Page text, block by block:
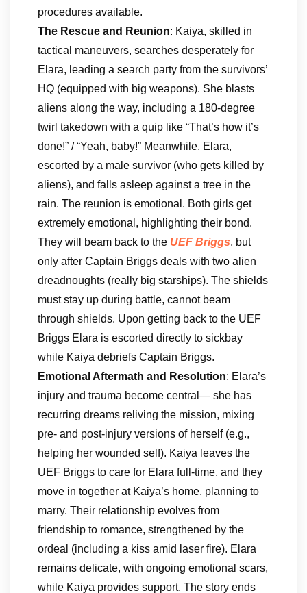
procedures available.
The Rescue and Reunion: Kaiya, skilled in
tactical maneuvers, searches desperately for
Elara, leading a search party from the survivors’
HQ (equipped with big weapons). She blasts
aliens along the way, including a 180-degree
twirl takedown with a quip like “That’s how it’s
done!” / “Yeah, baby!” Meanwhile, Elara,
escorted by a male survivor (who gets killed by
aliens), and falls asleep against a tree in the
rain. The reunion is emotional. Both girls get
extremely emotional, highlighting their bond.
They will beam back to the UEF Briggs, but
only after Captain Briggs deals with two alien
dreadnoughts (really big starships). The shields
must stay up during battle, cannot beam
through shields. Upon getting back to the UEF
Briggs Elara is escorted directly to sickbay
while Kaiya debriefs Captain Briggs.
Emotional Aftermath and Resolution: Elara’s
injury and trauma become central— she has
recurring dreams reliving the mission, mixing
pre- and post-injury versions of herself (e.g.,
helping her wounded self). Kaiya leaves the
UEF Briggs to care for Elara full-time, and they
move in together at Kaiya’s home, planning to
marry. Their relationship evolves from
friendship to romance, strengthened by the
ordeal (including a kiss amid laser fire). Elara
remains delicate, with ongoing emotional scars,
while Kaiya provides support. The story ends